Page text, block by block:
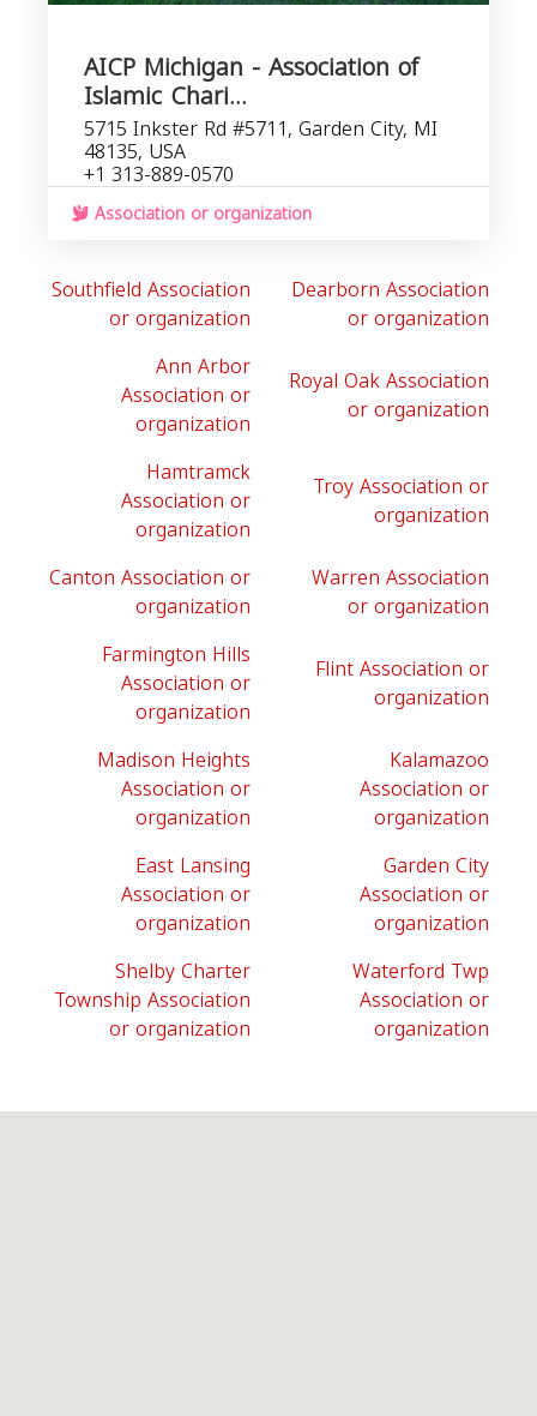
AICP Michigan - Association of
Islamic Chari...
5715 Inkster Rd #5711, Garden City, MI
48135, USA
+1 313-889-0570
Association or organization
Southfield Association
or organization
Dearborn Association
or organization
Ann Arbor
Association or
organization
Royal Oak Association
or organization
Hamtramck
Association or
organization
Troy Association or
organization
Canton Association or
organization
Warren Association
or organization
Farmington Hills
Association or
organization
Flint Association or
organization
Madison Heights
Association or
organization
Kalamazoo
Association or
organization
East Lansing
Association or
organization
Garden City
Association or
organization
Shelby Charter
Township Association
or organization
Waterford Twp
Association or
organization